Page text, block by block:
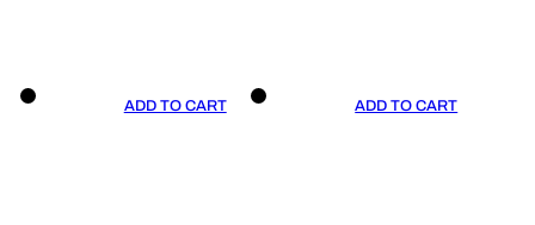
ADD TO CART ADD TO CART